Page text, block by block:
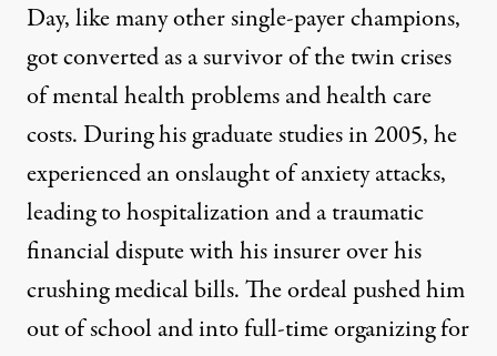
Day, like many other single-payer champions,
got converted as a survivor of the twin crises
of mental health problems and health care
costs. During his graduate studies in 2005, he
experienced an onslaught of anxiety attacks,
leading to hospitalization and a traumatic
financial dispute with his insurer over his
crushing medical bills. The ordeal pushed him
out of school and into full-time organizing for